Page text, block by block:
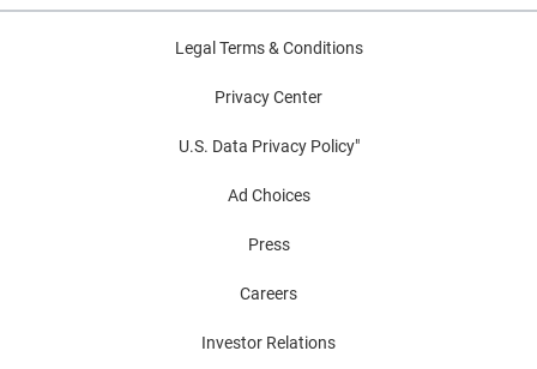
Legal Terms & Conditions
Privacy Center
U.S. Data Privacy Policy"
Ad Choices
Press
Careers
Investor Relations